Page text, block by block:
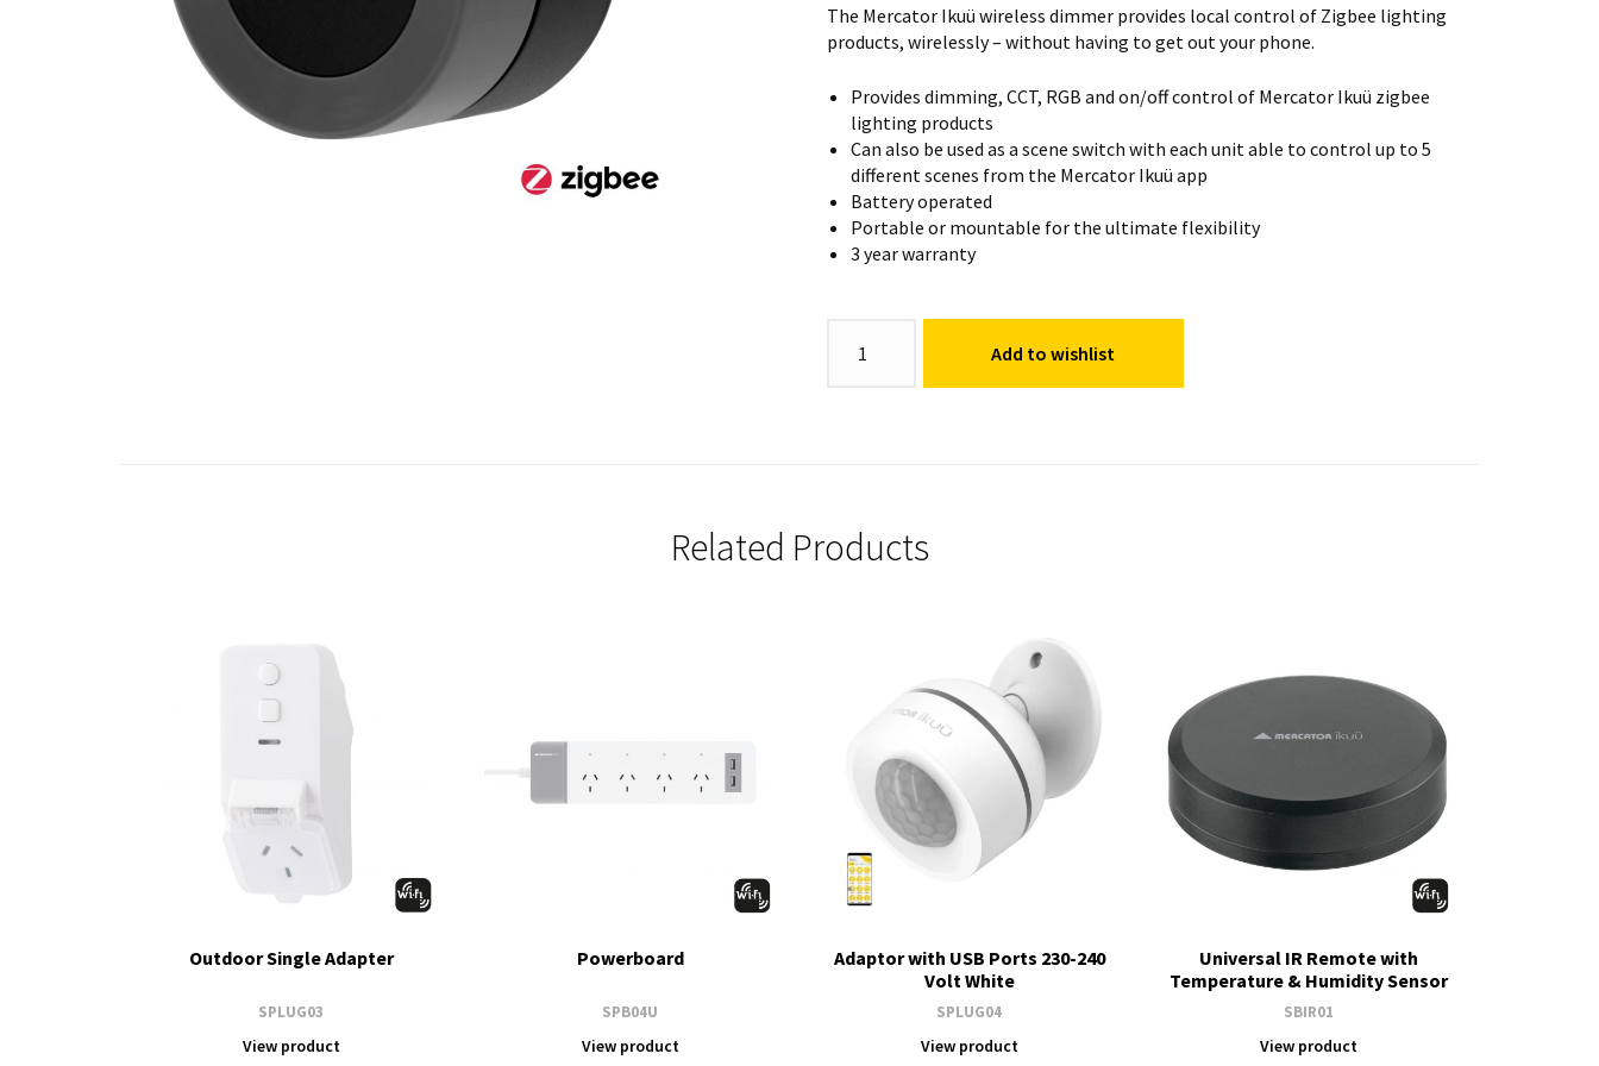
The Mercator Ikuü wireless dimmer provides local control of Zigbee lighting
products, wirelessly – without having to get out your phone.
Provides dimming, CCT, RGB and on/off control of Mercator Ikuü zigbee
lighting products
Can also be used as a scene switch with each unit able to control up to 5
different scenes from the Mercator Ikuü app
Battery operated
Portable or mountable for the ultimate flexibility
3 year warranty
Dimmer
Add to wishlist
Related Products
Outdoor Single Adapter
SPLUG03
View product
Powerboard
SPB04U
View product
Adaptor with USB Ports 230-240
Volt White
SPLUG04
View product
Universal IR Remote with
Temperature & Humidity Sensor
SBIR01
View product